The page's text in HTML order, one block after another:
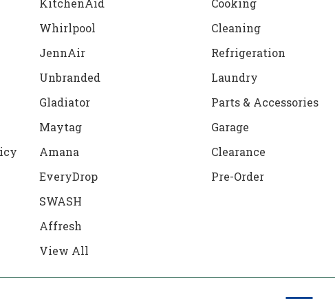
KitchenAid
Whirlpool
JennAir
Unbranded
Gladiator
Maytag
Amana
EveryDrop
SWASH
Affresh
View All
Cooking
Cleaning
Refrigeration
Laundry
Parts & Accessories
Garage
Clearance
Pre-Order